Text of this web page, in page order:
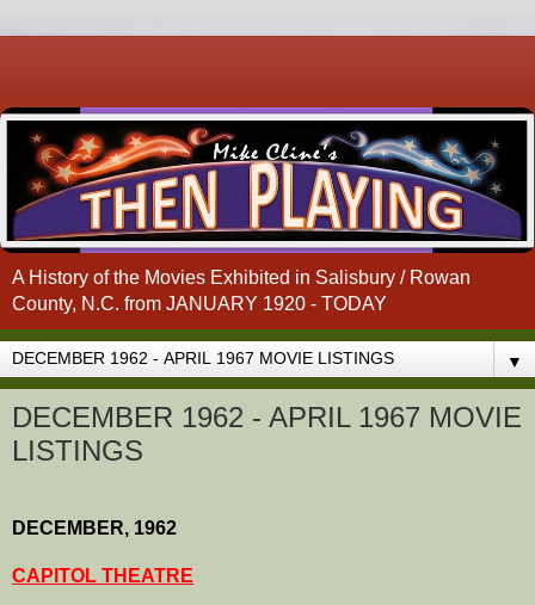
A History of the Movies Exhibited in Salisbury / Rowan
County, N.C. from JANUARY 1920 - TODAY
▼
DECEMBER 1962 - APRIL 1967 MOVIE
LISTINGS
DECEMBER, 1962
CAPITOL THEATRE